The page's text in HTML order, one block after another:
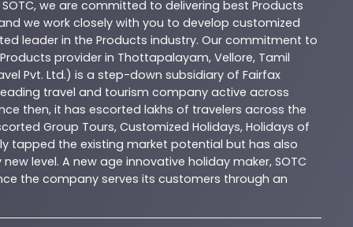
SOTC, we are committed to delivering best Products
we work closely with you to develop customized
leader in the Products industry. Our commitment to
Products provider in Thottapalayam, Vellore, Tamil
Pvt. Ltd.) is a step-down subsidiary of Fairfax
travel and tourism company active across
then, it has escorted lakhs of travelers across the
Group Tours, Customized Holidays, Holidays of
tapped the existing market potential but has also
level. A new age innovative holiday maker, SOTC
the company serves its customers through an